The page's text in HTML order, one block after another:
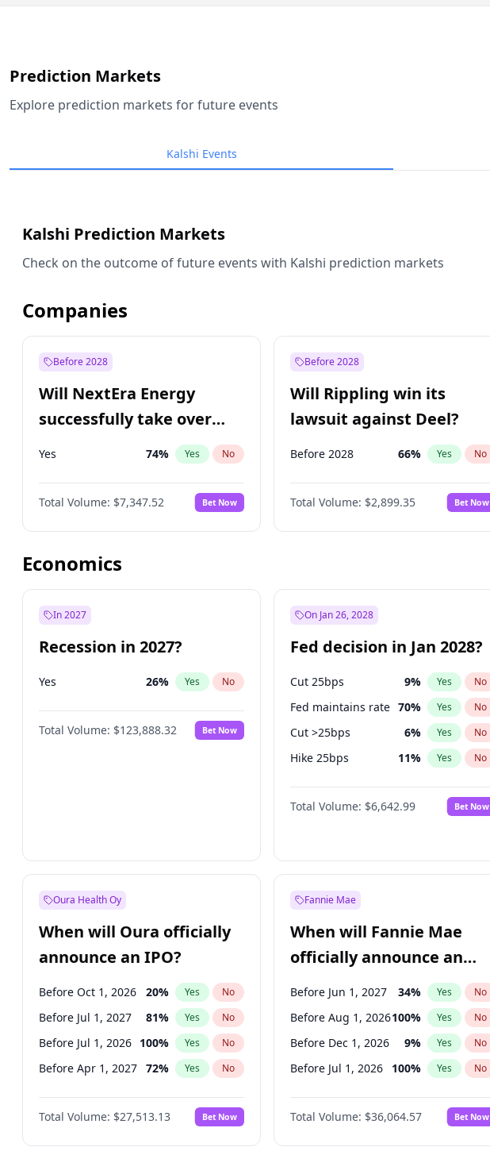
Prediction Markets
Explore prediction markets for future events
Kalshi Events
Kalshi Prediction Markets
Check on the outcome of future events with Kalshi prediction markets
Companies
Before 2028
Will NextEra Energy
successfully take over
Dominion Energy?
Yes 74% Yes No
Total Volume: $7,347.52 Bet Now
Before 2028
Will Rippling win its
lawsuit against Deel?
Before 2028 66% Yes No
Total Volume: $2,899.35 Bet Now
Economics
In 2027
Recession in 2027?
Yes 26% Yes No
Total Volume: $123,888.32 Bet Now
On Jan 26, 2028
Fed decision in Jan 2028?
Cut 25bps 9% Yes No
Fed maintains rate 70% Yes No
Cut >25bps 6% Yes No
Hike 25bps 11% Yes No
Hike >25bps 16%
Total Volume: $6,642.99 Bet Now
Oura Health Oy
When will Oura officially
announce an IPO?
Before Oct 1, 2026 20% Yes No
Before Jul 1, 2027 81% Yes No
Before Jul 1, 2026 100% Yes No
Before Apr 1, 2027 72% Yes No
Before Jan 1, 2027 67%
Before Oct 1, 2027 88% No
Before Jan 1, 2028 93% Yes No
Total Volume: $27,513.13 Bet Now
Fannie Mae
When will Fannie Mae
officially announce an
IPO?
Before Jun 1, 2027 34% Yes No
Before Aug 1, 2026100% Yes No
Before Dec 1, 2026 9% Yes No
Before Jul 1, 2026 100% Yes No
Before Jun 1, 2026 100%
Before Nov 1, 2026 2% No
Before Oct 1, 2026 5% Yes No
Total Volume: $36,064.57 Bet Now